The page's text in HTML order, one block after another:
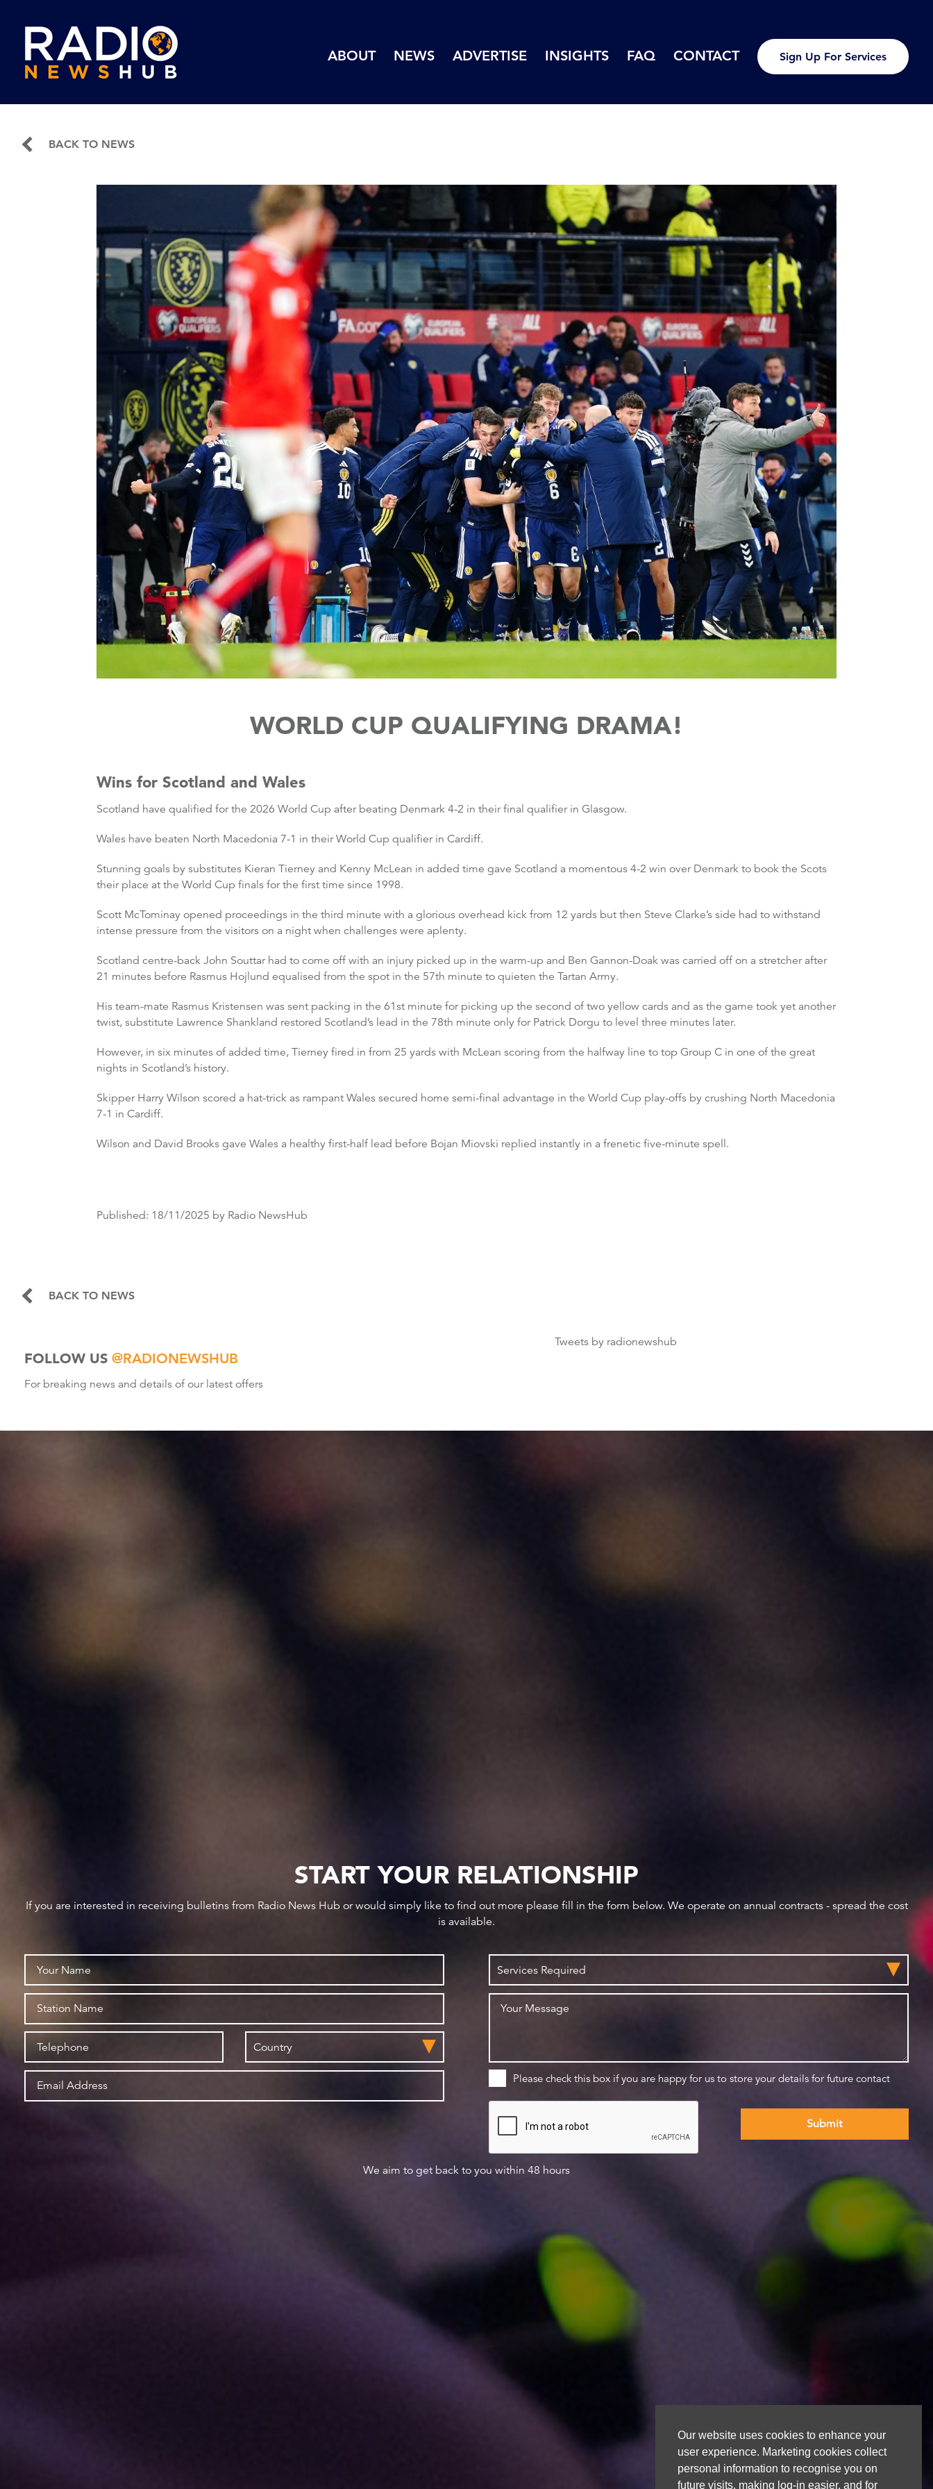
Our website uses cookies to enhance your
user experience. Marketing cookies collect
personal information to recognise you on
future visits, making log-in easier, and for
ABOUT NEWS ADVERTISE INSIGHTS FAQ CONTACT Sign Up For Services
BACK TO NEWS
WORLD CUP QUALIFYING DRAMA!
Wins for Scotland and Wales
Scotland have qualified for the 2026 World Cup after beating Denmark 4-2 in their final qualifier in Glasgow.
Wales have beaten North Macedonia 7-1 in their World Cup qualifier in Cardiff.
Stunning goals by substitutes Kieran Tierney and Kenny McLean in added time gave Scotland a momentous 4-2 win over Denmark to book the Scots
their place at the World Cup finals for the first time since 1998.
Scott McTominay opened proceedings in the third minute with a glorious overhead kick from 12 yards but then Steve Clarke’s side had to withstand
intense pressure from the visitors on a night when challenges were aplenty.
Scotland centre-back John Souttar had to come off with an injury picked up in the warm-up and Ben Gannon-Doak was carried off on a stretcher after
21 minutes before Rasmus Hojlund equalised from the spot in the 57th minute to quieten the Tartan Army.
His team-mate Rasmus Kristensen was sent packing in the 61st minute for picking up the second of two yellow cards and as the game took yet another
twist, substitute Lawrence Shankland restored Scotland’s lead in the 78th minute only for Patrick Dorgu to level three minutes later.
However, in six minutes of added time, Tierney fired in from 25 yards with McLean scoring from the halfway line to top Group C in one of the great
nights in Scotland’s history.
Skipper Harry Wilson scored a hat-trick as rampant Wales secured home semi-final advantage in the World Cup play-offs by crushing North Macedonia
7-1 in Cardiff.
Wilson and David Brooks gave Wales a healthy first-half lead before Bojan Miovski replied instantly in a frenetic five-minute spell.
Published: 18/11/2025 by Radio NewsHub
BACK TO NEWS
FOLLOW US @RADIONEWSHUB
For breaking news and details of our latest offers
Tweets by radionewshub
START YOUR RELATIONSHIP
If you are interested in receiving bulletins from Radio News Hub or would simply like to find out more please fill in the form below. We operate on annual contracts - spread the cost
is available.
Please check this box if you are happy for us to store your details for future contact
We aim to get back to you within 48 hours